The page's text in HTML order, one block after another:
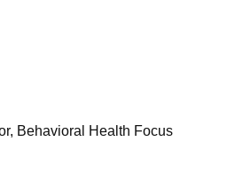
Behavioral Health Focus